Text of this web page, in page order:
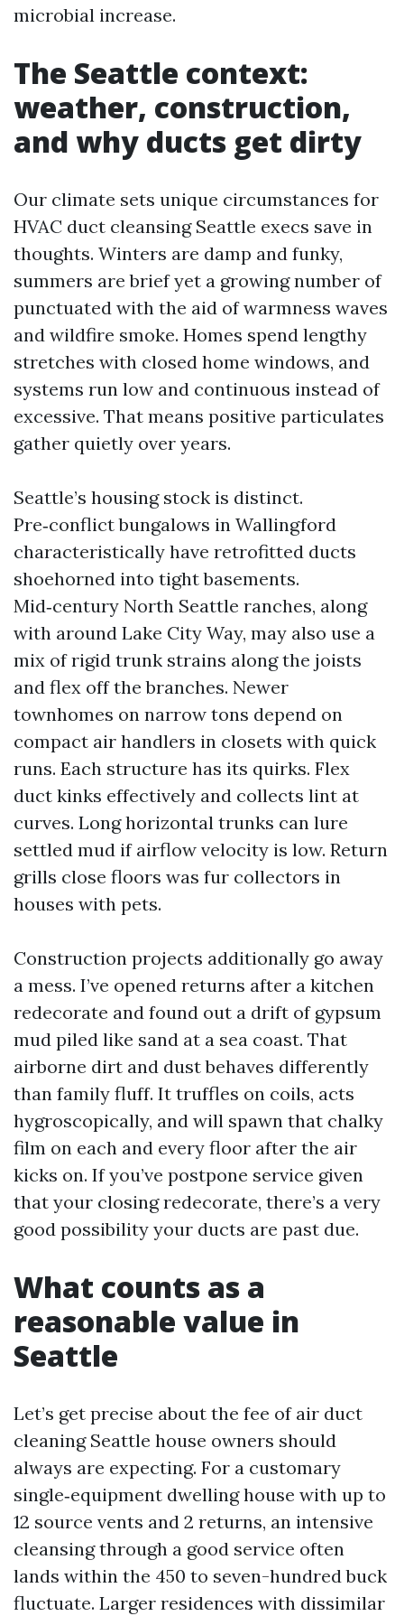
microbial increase.
The Seattle context:
weather, construction,
and why ducts get dirty
Our climate sets unique circumstances for
HVAC duct cleansing Seattle execs save in
thoughts. Winters are damp and funky,
summers are brief yet a growing number of
punctuated with the aid of warmness waves
and wildfire smoke. Homes spend lengthy
stretches with closed home windows, and
systems run low and continuous instead of
excessive. That means positive particulates
gather quietly over years.
Seattle’s housing stock is distinct.
Pre‑conflict bungalows in Wallingford
characteristically have retrofitted ducts
shoehorned into tight basements.
Mid‑century North Seattle ranches, along
with around Lake City Way, may also use a
mix of rigid trunk strains along the joists
and flex off the branches. Newer
townhomes on narrow tons depend on
compact air handlers in closets with quick
runs. Each structure has its quirks. Flex
duct kinks effectively and collects lint at
curves. Long horizontal trunks can lure
settled mud if airflow velocity is low. Return
grills close floors was fur collectors in
houses with pets.
Construction projects additionally go away
a mess. I’ve opened returns after a kitchen
redecorate and found out a drift of gypsum
mud piled like sand at a sea coast. That
airborne dirt and dust behaves differently
than family fluff. It truffles on coils, acts
hygroscopically, and will spawn that chalky
film on each and every floor after the air
kicks on. If you’ve postpone service given
that your closing redecorate, there’s a very
good possibility your ducts are past due.
What counts as a
reasonable value in
Seattle
Let’s get precise about the fee of air duct
cleaning Seattle house owners should
always are expecting. For a customary
single‑equipment dwelling house with up to
12 source vents and 2 returns, an intensive
cleansing through a good service often
lands within the 450 to seven-hundred buck
fluctuate. Larger residences with dissimilar